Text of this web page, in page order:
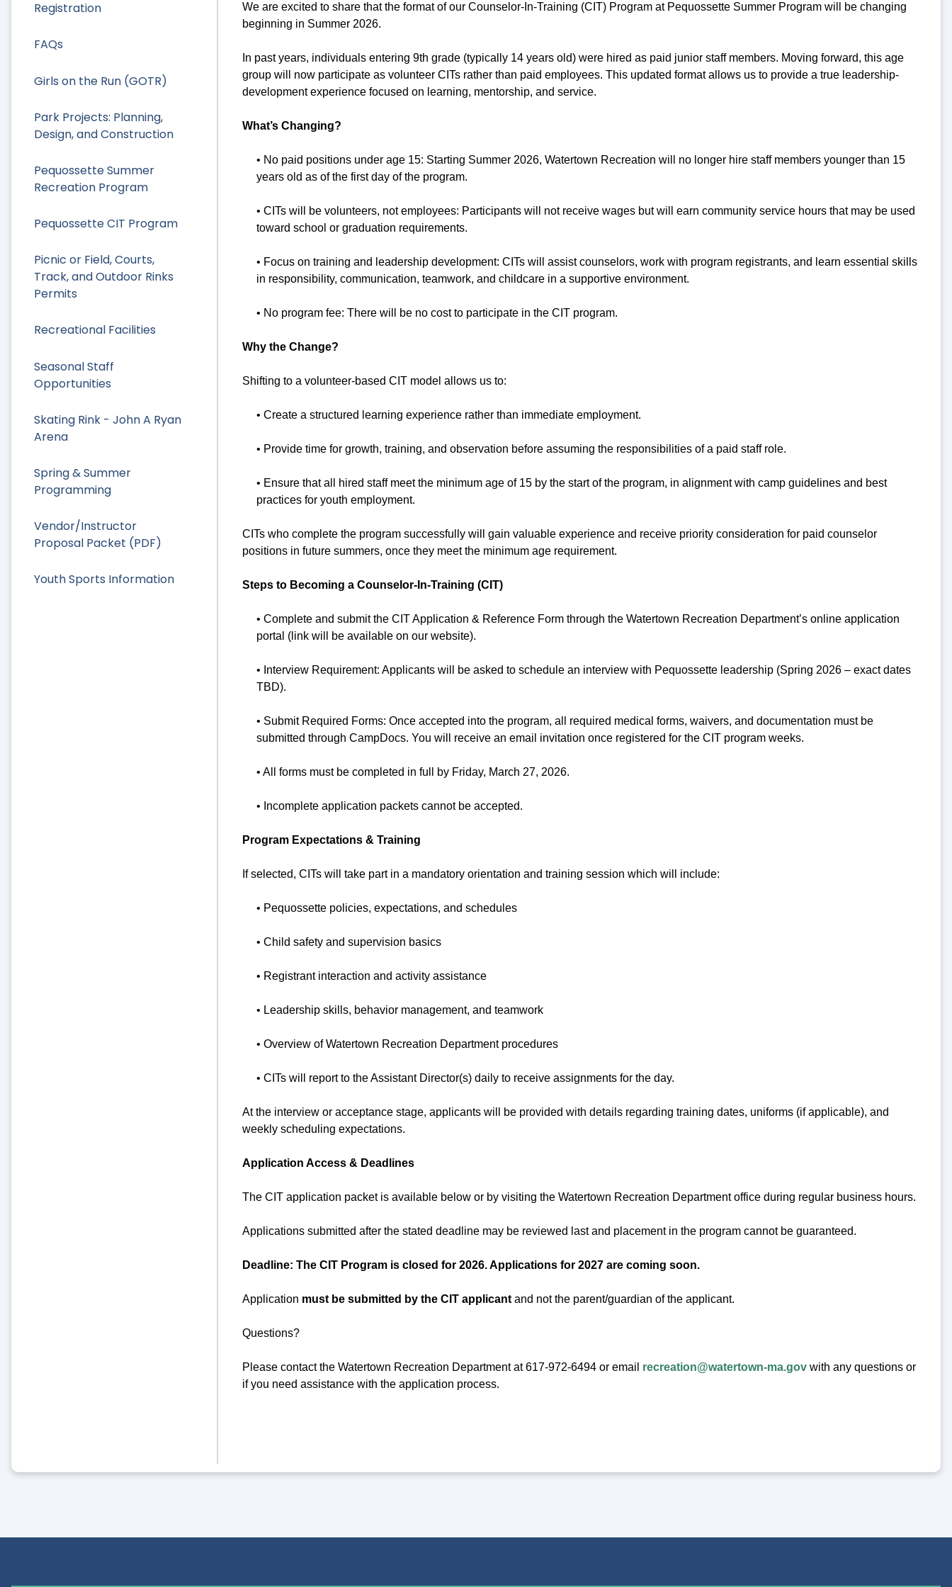
Registration
FAQs
Girls on the Run (GOTR)
Park Projects: Planning,
Design, and Construction
Pequossette Summer
Recreation Program
Pequossette CIT Program
Picnic or Field, Courts,
Track, and Outdoor Rinks
Permits
Recreational Facilities
Seasonal Staff
Opportunities
Skating Rink - John A Ryan
Arena
Spring & Summer
Programming
Vendor/Instructor
Proposal Packet (PDF)
Youth Sports Information
We are excited to share that the format of our Counselor-In-Training (CIT) Program at Pequossette Summer Program will be changing
beginning in Summer 2026.
In past years, individuals entering 9th grade (typically 14 years old) were hired as paid junior staff members. Moving forward, this age
group will now participate as volunteer CITs rather than paid employees. This updated format allows us to provide a true leadership-
development experience focused on learning, mentorship, and service.
What’s Changing?
• No paid positions under age 15: Starting Summer 2026, Watertown Recreation will no longer hire staff members younger than 15
years old as of the first day of the program.
• CITs will be volunteers, not employees: Participants will not receive wages but will earn community service hours that may be used
toward school or graduation requirements.
• Focus on training and leadership development: CITs will assist counselors, work with program registrants, and learn essential skills
in responsibility, communication, teamwork, and childcare in a supportive environment.
• No program fee: There will be no cost to participate in the CIT program.
Why the Change?
Shifting to a volunteer-based CIT model allows us to:
• Create a structured learning experience rather than immediate employment.
• Provide time for growth, training, and observation before assuming the responsibilities of a paid staff role.
• Ensure that all hired staff meet the minimum age of 15 by the start of the program, in alignment with camp guidelines and best
practices for youth employment.
CITs who complete the program successfully will gain valuable experience and receive priority consideration for paid counselor
positions in future summers, once they meet the minimum age requirement.
Steps to Becoming a Counselor-In-Training (CIT)
• Complete and submit the CIT Application & Reference Form through the Watertown Recreation Department’s online application
portal (link will be available on our website).
• Interview Requirement: Applicants will be asked to schedule an interview with Pequossette leadership (Spring 2026 – exact dates
TBD).
• Submit Required Forms: Once accepted into the program, all required medical forms, waivers, and documentation must be
submitted through CampDocs. You will receive an email invitation once registered for the CIT program weeks.
• All forms must be completed in full by Friday, March 27, 2026.
• Incomplete application packets cannot be accepted.
Program Expectations & Training
If selected, CITs will take part in a mandatory orientation and training session which will include:
• Pequossette policies, expectations, and schedules
• Child safety and supervision basics
• Registrant interaction and activity assistance
• Leadership skills, behavior management, and teamwork
• Overview of Watertown Recreation Department procedures
• CITs will report to the Assistant Director(s) daily to receive assignments for the day.
At the interview or acceptance stage, applicants will be provided with details regarding training dates, uniforms (if applicable), and
weekly scheduling expectations.
Application Access & Deadlines
The CIT application packet is available below or by visiting the Watertown Recreation Department office during regular business hours.
Applications submitted after the stated deadline may be reviewed last and placement in the program cannot be guaranteed.
Deadline: The CIT Program is closed for 2026. Applications for 2027 are coming soon.
Application must be submitted by the CIT applicantand not the parent/guardian of the applicant.
Questions?
Please contact the Watertown Recreation Department at 617-972-6494 or email recreation@watertown-ma.govwith any questions or
if you need assistance with the application process.